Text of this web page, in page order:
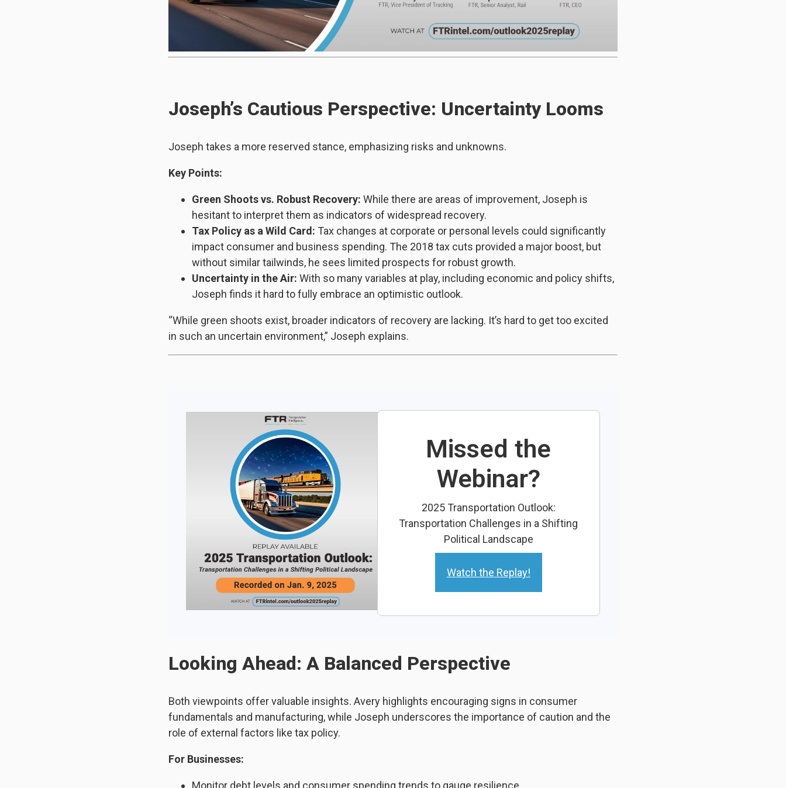
Joseph’s Cautious Perspective: Uncertainty Looms
Joseph takes a more reserved stance, emphasizing risks and unknowns.
Key Points:
Green Shoots vs. Robust Recovery: While there are areas of improvement, Joseph is
hesitant to interpret them as indicators of widespread recovery.
Tax Policy as a Wild Card: Tax changes at corporate or personal levels could significantly
impact consumer and business spending. The 2018 tax cuts provided a major boost, but
without similar tailwinds, he sees limited prospects for robust growth.
Uncertainty in the Air: With so many variables at play, including economic and policy shifts,
Joseph finds it hard to fully embrace an optimistic outlook.
“While green shoots exist, broader indicators of recovery are lacking. It’s hard to get too excited
in such an uncertain environment,” Joseph explains.
Missed the
Webinar?
2025 Transportation Outlook:
Transportation Challenges in a Shifting
Political Landscape
Watch the Replay!
Looking Ahead: A Balanced Perspective
Both viewpoints offer valuable insights. Avery highlights encouraging signs in consumer
fundamentals and manufacturing, while Joseph underscores the importance of caution and the
role of external factors like tax policy.
For Businesses:
Monitor debt levels and consumer spending trends to gauge resilience.